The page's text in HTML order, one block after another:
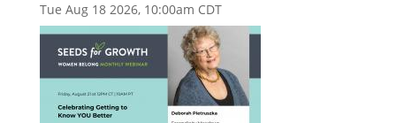
Tue Aug 18 2026, 10:00am CDT